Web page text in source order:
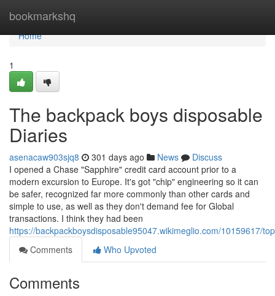
bookmarkshq
Home
Home
1
The backpack boys disposable
Diaries
asenacaw903sjq8 301 days ago News
Discuss
I opened a Chase "Sapphire" credit card account prior to a
modern excursion to Europe. It's got "chip" engineering so it can
be safer, recognized far more commonly than other cards and
simple to use, as well as they don't demand fee for Global
transactions. I think they had been
https://backpackboysdisposable95047.wikimeglio.com/10159617/
Comments
Who Upvoted
Comments